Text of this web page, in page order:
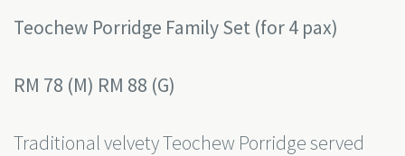
Teochew Porridge Family Set (for 4 pax)
RM 78 (M) RM 88 (G)
Traditional velvety Teochew Porridge served